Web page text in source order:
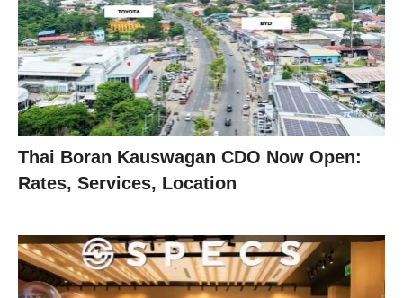
Thai Boran Kauswagan CDO Now Open:
Rates, Services, Location